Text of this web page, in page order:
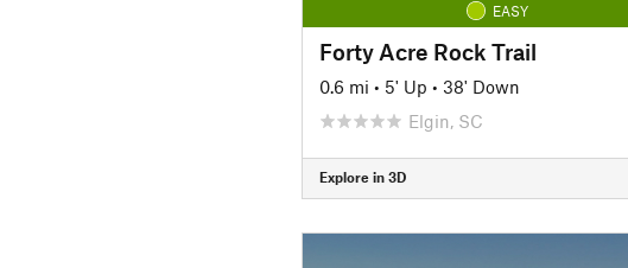
EASY
Forty Acre Rock Trail
0.6 mi • 5' Up • 38' Down
Elgin, SC
Explore in 3D